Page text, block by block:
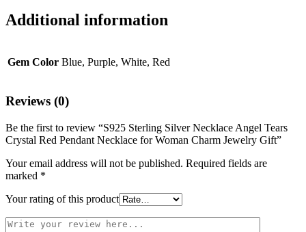
Additional information
Gem Color Blue, Purple, White, Red
Reviews (0)
Be the first to review “S925 Sterling Silver Necklace Angel Tears
Crystal Red Pendant Necklace for Woman Charm Jewelry Gift”
Your email address will not be published. Required fields are
marked *
Your rating of this product